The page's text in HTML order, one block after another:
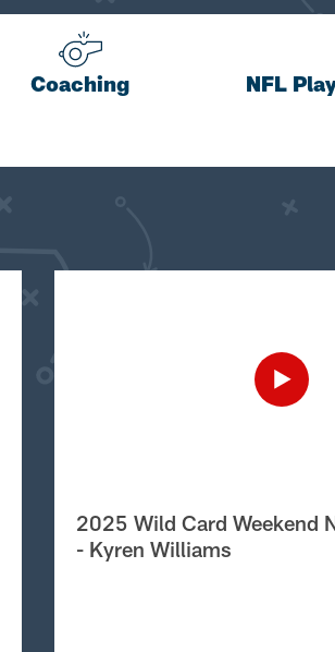
Coaching NFL
2025 Wild Card Weekend
- Kyren Williams